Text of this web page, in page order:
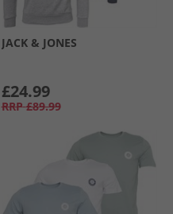
JACK & JONES
£24.99
RRP £89.99